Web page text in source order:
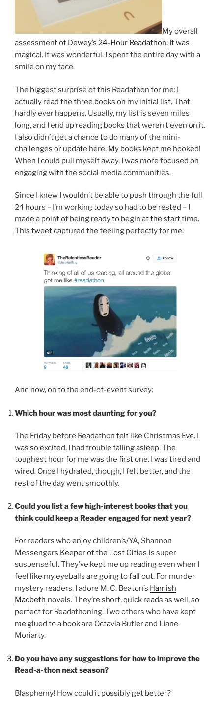
My overall
assessment of Dewey’s 24-Hour Readathon: It was
magical. It was wonderful. I spent the entire day with a
smile on my face.
The biggest surprise of this Readathon for me: I
actually read the three books on my initial list. That
hardly ever happens. Usually, my list is seven miles
long, and I end up reading books that weren’t even on it.
I also didn’t get a chance to do many of the mini-
challenges or update here. My books kept me hooked!
When I could pull myself away, I was more focused on
engaging with the social media communities.
Since I knew I wouldn’t be able to push through the full
24 hours – I’m working today so had to be rested – I
made a point of being ready to begin at the start time.
This tweetcaptured the feeling perfectly for me:
And now, on to the end-of-event survey:
Which hour was most daunting for you?
The Friday before Readathon felt like Christmas Eve. I
was so excited, I had trouble falling asleep. The
toughest hour for me was the first one. I was tired and
wired. Once I hydrated, though, I felt better, and the
rest of the day went smoothly.
Could you list a few high-interest books that you
think could keep a Reader engaged for next year?
For readers who enjoy children’s/YA, Shannon
Messengers Keeper of the Lost Cities is super
suspenseful. They’ve kept me up reading even when I
feel like my eyeballs are going to fall out. For murder
mystery readers, I adore M. C. Beaton’s Hamish
Macbeth novels. They’re short, quick reads as well, so
perfect for Readathoning. Two others who have kept
me glued to a book are Octavia Butler and Liane
Moriarty.
Do you have any suggestions for how to improve the
Read-a-thon next season?
Blasphemy! How could it possibly get better?